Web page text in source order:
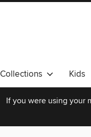
Collections Kids
If you were using your